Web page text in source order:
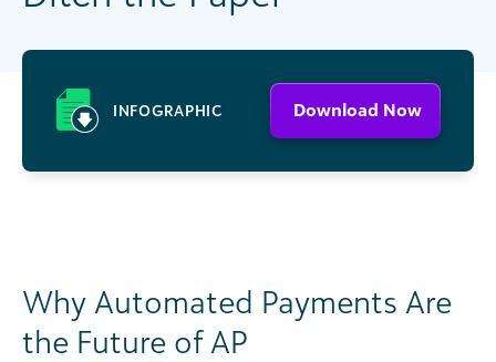
INFOGRAPHIC Download Now
Why Automated Payments Are
the Future of AP